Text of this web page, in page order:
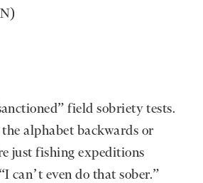
field sobriety tests.
alphabet backwards or
just fishing expeditions
can’t even do that sober.”